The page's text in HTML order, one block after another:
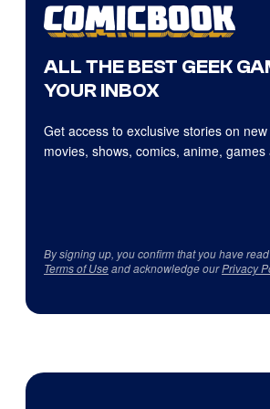
ALL THE BEST GEEK
YOUR INBOX
Get access to exclusive stories on
movies, shows, comics, anime, games
By signing up, you confirm that you have
Terms of Useand acknowledge ourPrivacy